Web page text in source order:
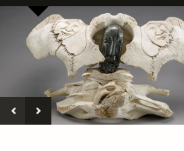
Opening Hours
Admission
Directions
Exhibitions
Current and
Past
Activities
Calendar
Families
Indigenous Cultures
Collections
Collections
Support the